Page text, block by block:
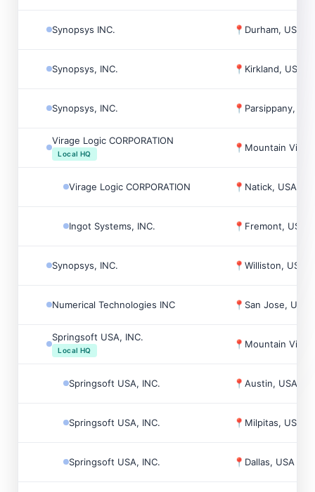
Synopsys INC. 📍 Durham, USA
Synopsys, INC. 📍 Kirkland, USA
Synopsys, INC. 📍 Parsippany,
Virage Logic CORPORATION
Local HQ
📍 Mountain View,
Virage Logic CORPORATION 📍 Natick, USA
Ingot Systems, INC. 📍 Fremont, USA
Synopsys, INC. 📍Williston, USA
Numerical Technologies INC 📍 San Jose, USA
Springsoft USA, INC.
Local HQ
📍 Mountain View,
Springsoft USA, INC. 📍Austin, USA
Springsoft USA, INC. 📍 Milpitas, USA
Springsoft USA, INC. 📍 Dallas, USA